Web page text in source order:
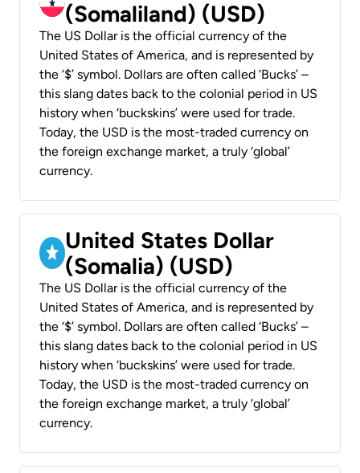
(Somaliland) (USD)
The US Dollar is the official currency of the
United States of America, and is represented by
the ‘$’ symbol. Dollars are often called ‘Bucks’ –
this slang dates back to the colonial period in US
history when ‘buckskins’ were used for trade.
Today, the USD is the most-traded currency on
the foreign exchange market, a truly ‘global’
currency.
United States Dollar
(Somalia) (USD)
The US Dollar is the official currency of the
United States of America, and is represented by
the ‘$’ symbol. Dollars are often called ‘Bucks’ –
this slang dates back to the colonial period in US
history when ‘buckskins’ were used for trade.
Today, the USD is the most-traded currency on
the foreign exchange market, a truly ‘global’
currency.